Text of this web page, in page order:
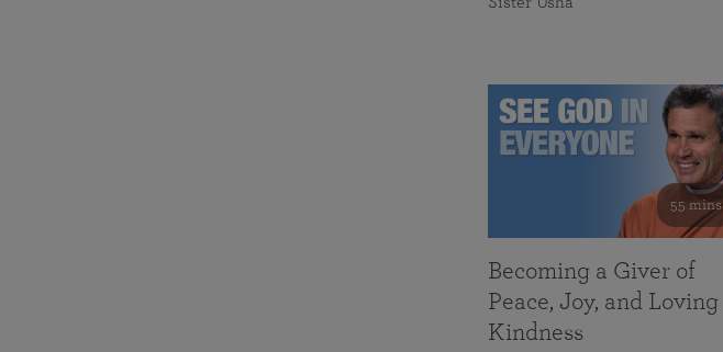
55 mins
Becoming a Giver of
Peace, Joy, and Loving
Kindness